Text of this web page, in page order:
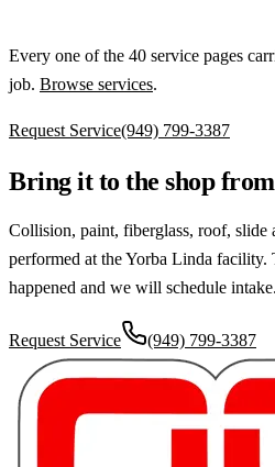
Every one of the 40 service pages
job. Browse services.
Request Service(949) 799-3387
Bring it to the shop
Collision, paint, fiberglass, roof, slide
performed at the Yorba Linda facility.
happened and we will schedule intake.
Request Service (949) 799-3387